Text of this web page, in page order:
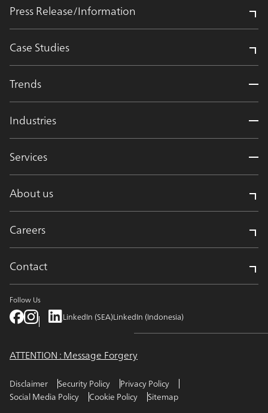
Press Release/Information
Case Studies
Trends
Industries
Services
About us
Careers
Contact
Follow Us
LinkedIn (SEA)LinkedIn (Indonesia)
ATTENTION : Message Forgery
Disclaimer Security Policy
Privacy Policy
Social Media Policy
Cookie Policy Sitemap